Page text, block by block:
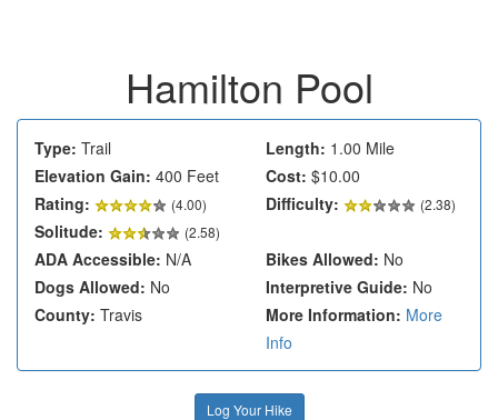
Hamilton Pool
Type: Trail Length: 1.00 Mile
Elevation Gain: 400 Feet Cost: $10.00
Rating:
(4.00) Difficulty: (2.38)
Solitude: (2.58)
ADA Accessible: N/A Bikes Allowed: No
Dogs Allowed: No Interpretive Guide: No
County: Travis More Information: More
Info
Log Your Hike